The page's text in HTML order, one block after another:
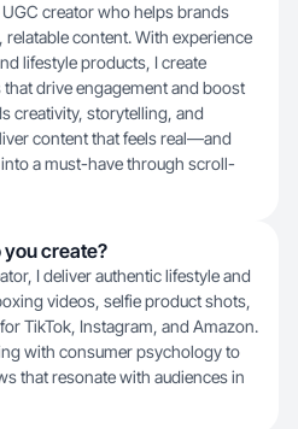
UGC creator who helps brands
content. With experience
lifestyle products, I create
drive engagement and boost
creativity, storytelling, and
content that feels real—and
a must-have through scroll-
create?
I deliver authentic lifestyle and
videos, selfie product shots,
TikTok, Instagram, and Amazon.
with consumer psychology to
that resonate with audiences in